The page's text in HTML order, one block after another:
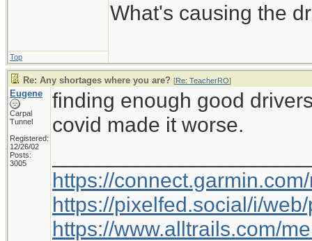
What's causing the
Top
Re: Any shortages where you are? [Re: TeacherRO]
Eugene
Carpal
Tunnel
Registered:
12/26/02
Posts:
3005
finding enough good
covid made it worse.
https://
https://pixelfed.social/i/
https://www.alltrails.com/